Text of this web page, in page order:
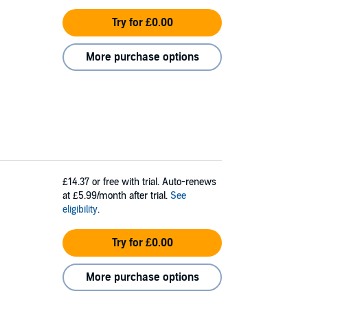
Try for £0.00
More purchase options
£14.37 or free with trial. Auto-renews
at £5.99/month after trial. See
eligibility.
Try for £0.00
More purchase options